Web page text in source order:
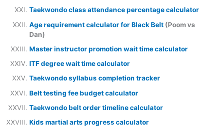
Taekwondo class attendance percentage calculator
Age requirement calculator for Black Belt (Poom vs
Dan)
Master instructor promotion wait time calculator
ITF degree wait time calculator
Taekwondo syllabus completion tracker
Belt testing fee budget calculator
Taekwondo belt order timeline calculator
Kids martial arts progress calculator